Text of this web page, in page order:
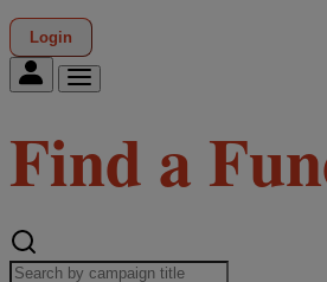
Login
Find a